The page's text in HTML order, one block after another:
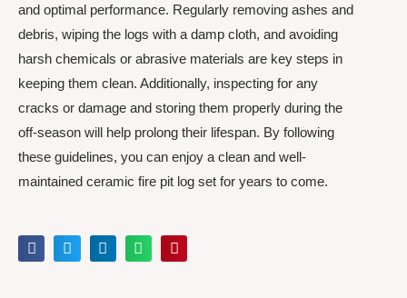
and optimal performance. Regularly removing ashes and
debris, wiping the logs with a damp cloth, and avoiding
harsh chemicals or abrasive materials are key steps in
keeping them clean. Additionally, inspecting for any
cracks or damage and storing them properly during the
off-season will help prolong their lifespan. By following
these guidelines, you can enjoy a clean and well-
maintained ceramic fire pit log set for years to come.